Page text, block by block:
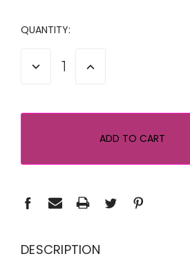
CURRENT
QUANTITY:
DECREASE INCREASE
DESCRIPTION